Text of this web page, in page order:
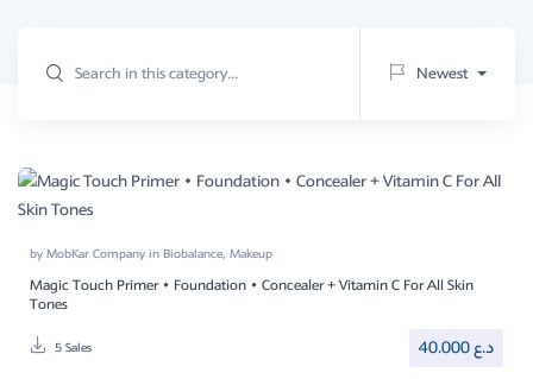
Newest
byMobKar CompanyinBiobalance, Makeup
Magic Touch Primer • Foundation • Concealer + Vitamin C For All Skin
Tones
5 Sales 40.000د.ع